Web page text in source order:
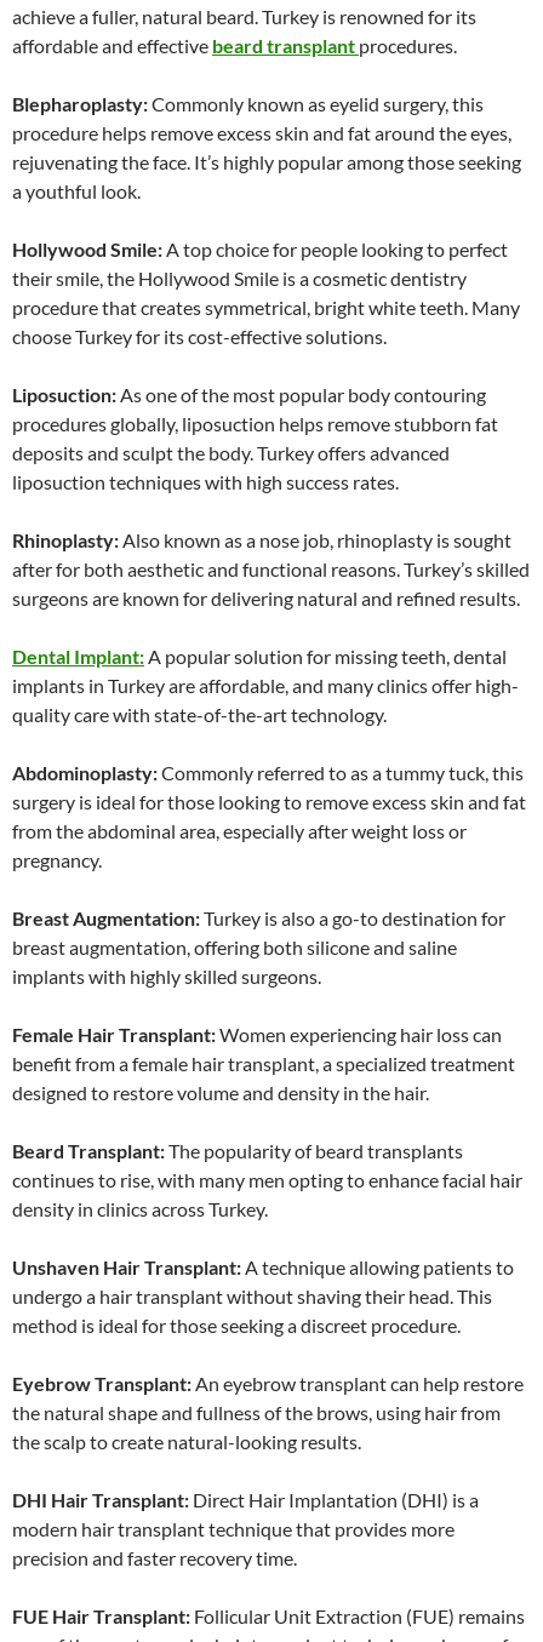
achieve a fuller, natural beard. Turkey is renowned for its
affordable and effective beard transplant procedures.
Blepharoplasty:Commonly known as eyelid surgery, this
procedure helps remove excess skin and fat around the eyes,
rejuvenating the face. It’s highly popular among those seeking
a youthful look.
Hollywood Smile:A top choice for people looking to perfect
their smile, the Hollywood Smile is a cosmetic dentistry
procedure that creates symmetrical, bright white teeth. Many
choose Turkey for its cost-effective solutions.
Liposuction:As one of the most popular body contouring
procedures globally, liposuction helps remove stubborn fat
deposits and sculpt the body. Turkey offers advanced
liposuction techniques with high success rates.
Rhinoplasty:Also known as a nose job, rhinoplasty is sought
after for both aesthetic and functional reasons. Turkey’s skilled
surgeons are known for delivering natural and refined results.
Dental Implant:A popular solution for missing teeth, dental
implants in Turkey are affordable, and many clinics offer high-
quality care with state-of-the-art technology.
Abdominoplasty:Commonly referred to as a tummy tuck, this
surgery is ideal for those looking to remove excess skin and fat
from the abdominal area, especially after weight loss or
pregnancy.
Breast Augmentation:Turkey is also a go-to destination for
breast augmentation, offering both silicone and saline
implants with highly skilled surgeons.
Female Hair Transplant:Women experiencing hair loss can
benefit from a female hair transplant, a specialized treatment
designed to restore volume and density in the hair.
Beard Transplant:The popularity of beard transplants
continues to rise, with many men opting to enhance facial hair
density in clinics across Turkey.
Unshaven Hair Transplant:A technique allowing patients to
undergo a hair transplant without shaving their head. This
method is ideal for those seeking a discreet procedure.
Eyebrow Transplant:An eyebrow transplant can help restore
the natural shape and fullness of the brows, using hair from
the scalp to create natural-looking results.
DHI Hair Transplant: Direct Hair Implantation (DHI) is a
modern hair transplant technique that provides more
precision and faster recovery time.
FUE Hair Transplant: Follicular Unit Extraction (FUE) remains